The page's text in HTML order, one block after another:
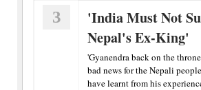
3
'India Must Not
Nepal's Ex-King'
'Gyanendra back on the
bad news for the Nepali
have learnt from his